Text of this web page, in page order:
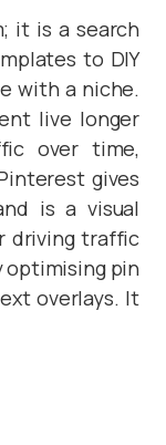
it is a search
to DIY
with a niche.
live longer
over time,
gives
is a visual
driving traffic
optimising pin
overlays. It